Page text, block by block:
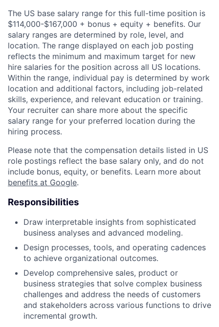
The US base salary range for this full-time position is
$114,000-$167,000 + bonus + equity + benefits. Our
salary ranges are determined by role, level, and
location. The range displayed on each job posting
reflects the minimum and maximum target for new
hire salaries for the position across all US locations.
Within the range, individual pay is determined by work
location and additional factors, including job-related
skills, experience, and relevant education or training.
Your recruiter can share more about the specific
salary range for your preferred location during the
hiring process.
Please note that the compensation details listed in US
role postings reflect the base salary only, and do not
include bonus, equity, or benefits. Learn more about
benefits at Google.
Responsibilities
Draw interpretable insights from sophisticated
business analyses and advanced modeling.
Design processes, tools, and operating cadences
to achieve organizational outcomes.
Develop comprehensive sales, product or
business strategies that solve complex business
challenges and address the needs of customers
and stakeholders across various functions to drive
incremental growth.